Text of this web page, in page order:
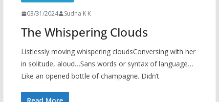
03/31/2024 Sudha K K
The Whispering Clouds
Listlessly moving whispering cloudsConversing with her
in solitude, aloud…Sans words or syntax of language…
Like an opened bottle of champagne. Didn’t